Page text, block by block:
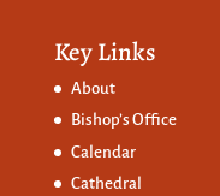
Key Links
About
Bishop’s Office
Calendar
Cathedral